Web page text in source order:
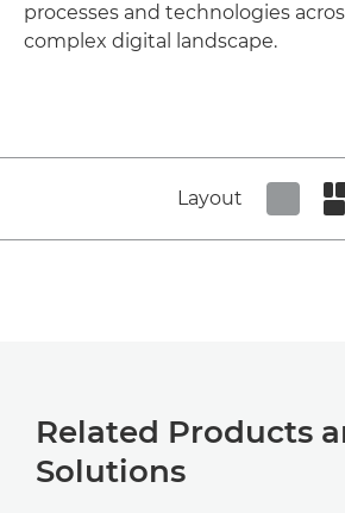
processes and technologies
complex digital landscape.
Layout
Related Products
Solutions